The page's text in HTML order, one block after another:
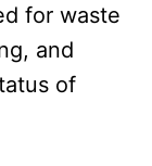
for waste
and
of